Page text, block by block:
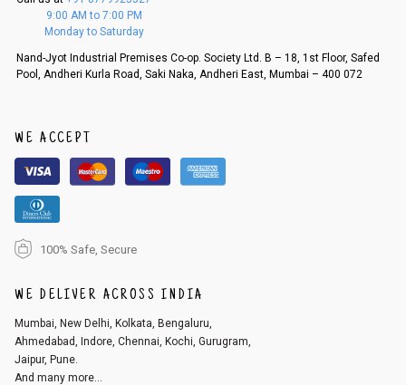
f a refund. If the customer is not satisfied with the replacement provide
d, then a refund as mentioned above will be issued.
An order can be cancelled until the order is dispatched. To cancel your
r registered email id.
3. Click on cancel order. You can only cancel the order before it gets dis
patched.
9:00 AM to 7:00 PM
Monday to Saturday
Nand-Jyot Industrial Premises Co-op. Society Ltd. B – 18, 1st Floor, Safed
Pool, Andheri Kurla Road, Saki Naka, Andheri East, Mumbai – 400 072
WE ACCEPT
100% Safe, Secure
WE DELIVER ACROSS INDIA
Mumbai, New Delhi, Kolkata, Bengaluru,
Ahmedabad, Indore, Chennai, Kochi, Gurugram,
Jaipur, Pune.
And many more...